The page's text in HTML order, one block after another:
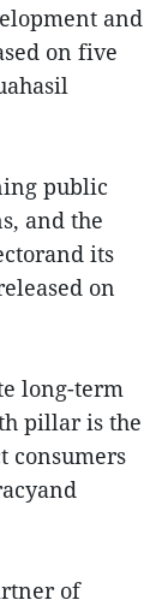
and
on five
public
and the
its
on
long-term
pillar is the
consumers
of